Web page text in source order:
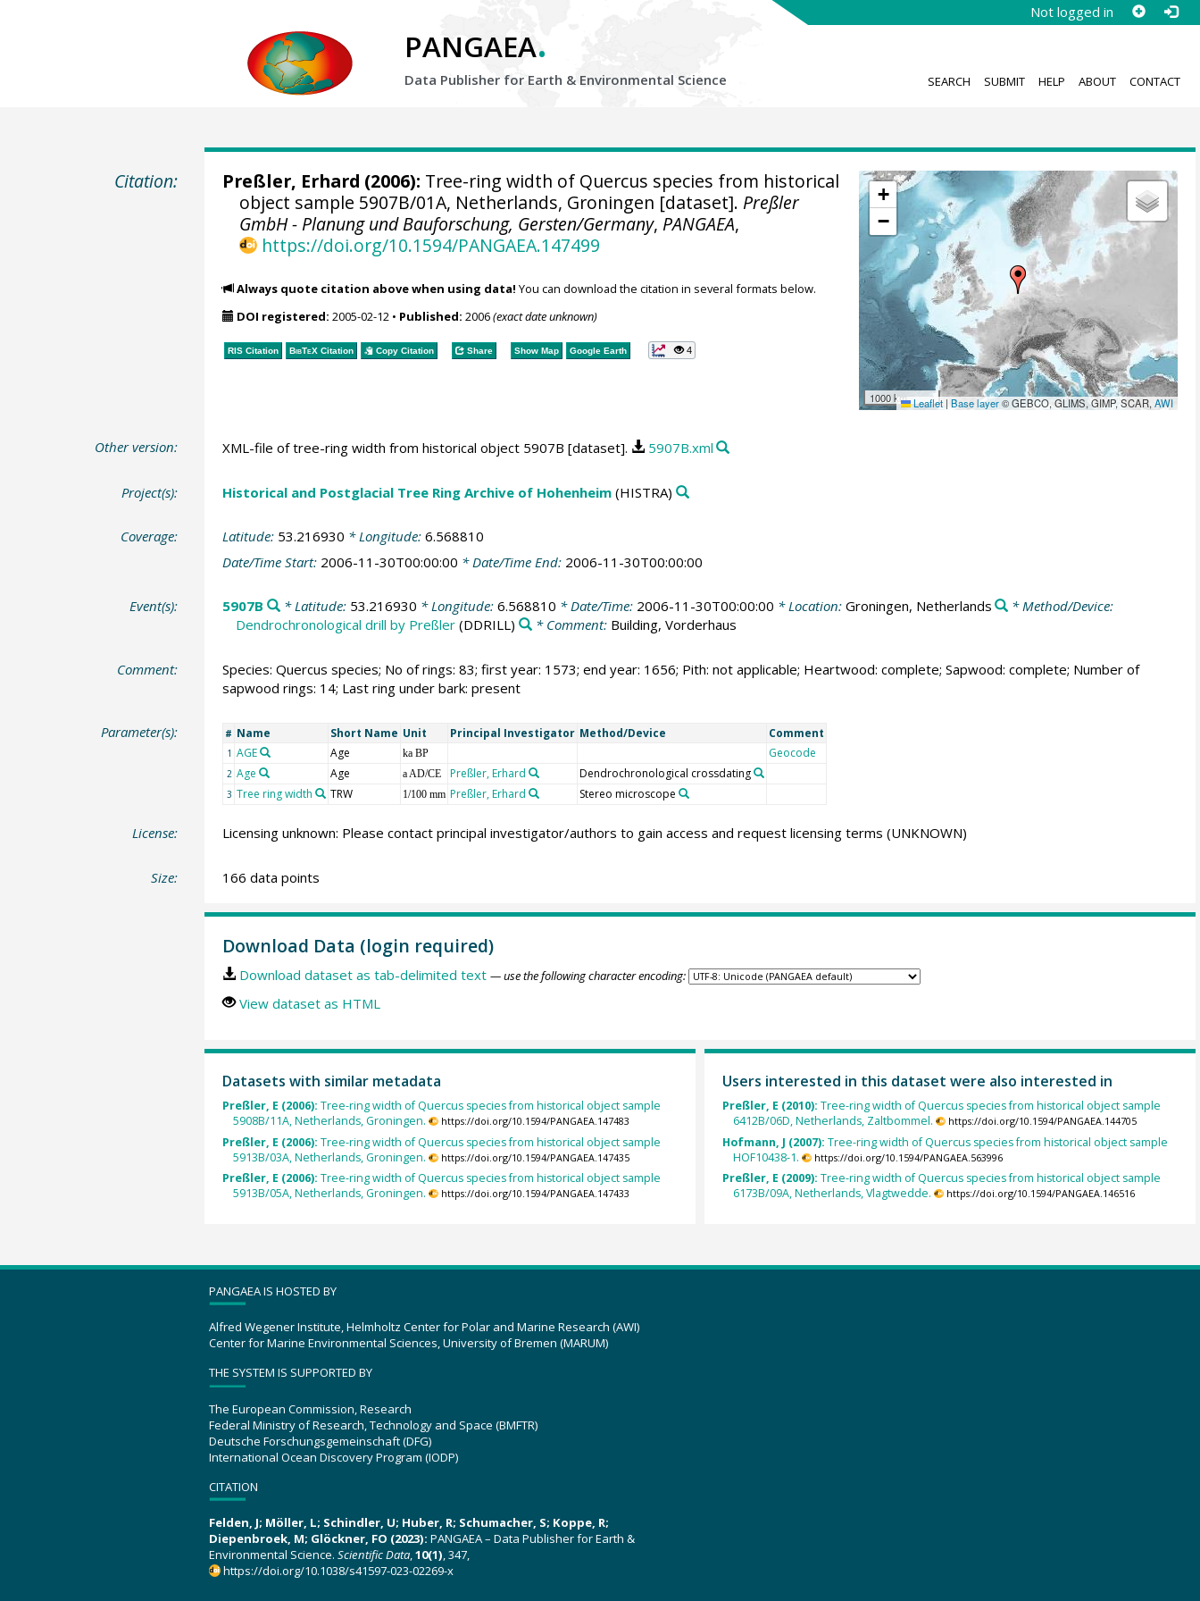
Not logged in
PANGAEA.
Data Publisher for Earth & Environmental Science SEARCH SUBMIT HELP ABOUT CONTACT
Citation:
+
−
1000 km Leaflet | Base layer© GEBCO, GLIMS, GIMP, SCAR,AWI
Preßler, Erhard (2006): Tree-ring width of Quercus species from historical
object sample 5907B/01A, Netherlands, Groningen [dataset]. Preßler
GmbH - Planung und Bauforschung, Gersten/Germany, PANGAEA,
https://doi.org/10.1594/PANGAEA.147499
Always quote citation above when using data! You can download the citation in several formats below.
DOI registered: 2005-02-12• Published: 2006(exact date unknown)
RIS Citation BibTeXCitation Copy Citation Share Show Map Google Earth 4
Other version: XML-file of tree-ring width from historical object 5907B [dataset]. 5907B.xml
Project(s): Historical and Postglacial Tree Ring Archive of Hohenheim(HISTRA)
Coverage: Latitude: 53.216930 * Longitude: 6.568810
Date/Time Start: 2006-11-30T00:00:00 * Date/Time End: 2006-11-30T00:00:00
Event(s): 5907B * Latitude: 53.216930 * Longitude: 6.568810 * Date/Time: 2006-11-30T00:00:00 * Location: Groningen, Netherlands
* Method/Device:
Dendrochronological drill by Preßler(DDRILL) * Comment: Building, Vorderhaus
Comment:
Species: Quercus species; No of rings: 83; first year: 1573; end year: 1656; Pith: not applicable; Heartwood: complete; Sapwood: complete; Number of
sapwood rings: 14; Last ring under bark: present
Parameter(s): # Name Short Name Unit Principal Investigator Method/Device Comment
1 AGE Age ka BP Geocode
2 Age Age a AD/CE Preßler, Erhard Dendrochronological crossdating
3 Tree ring width TRW 1/100 mm Preßler, Erhard Stereo microscope
License: Licensing unknown: Please contact principal investigator/authors to gain access and request licensing terms (UNKNOWN)
Size: 166 data points
Download Data (login required)
Download dataset as tab-delimited text — use the following character encoding:
View dataset as HTML
Datasets with similar metadata
Preßler, E (2006): Tree-ring width of Quercus species from historical object sample
5908B/11A, Netherlands, Groningen.
https://doi.org/10.1594/PANGAEA.147483
Preßler, E (2006): Tree-ring width of Quercus species from historical object sample
5913B/03A, Netherlands, Groningen.
https://doi.org/10.1594/PANGAEA.147435
Preßler, E (2006): Tree-ring width of Quercus species from historical object sample
5913B/05A, Netherlands, Groningen.
https://doi.org/10.1594/PANGAEA.147433
Users interested in this dataset were also interested in
Preßler, E (2010): Tree-ring width of Quercus species from historical object sample
6412B/06D, Netherlands, Zaltbommel.
https://doi.org/10.1594/PANGAEA.144705
Hofmann, J (2007): Tree-ring width of Quercus species from historical object sample
HOF10438-1.
https://doi.org/10.1594/PANGAEA.563996
Preßler, E (2009): Tree-ring width of Quercus species from historical object sample
6173B/09A, Netherlands, Vlagtwedde.
https://doi.org/10.1594/PANGAEA.146516
PANGAEA IS HOSTED BY
Alfred Wegener Institute, Helmholtz Center for Polar and Marine Research (AWI)
Center for Marine Environmental Sciences, University of Bremen (MARUM)
THE SYSTEM IS SUPPORTED BY
The European Commission, Research
Federal Ministry of Research, Technology and Space (BMFTR)
Deutsche Forschungsgemeinschaft (DFG)
International Ocean Discovery Program (IODP)
CITATION
Felden, J; Möller, L; Schindler, U; Huber, R; Schumacher, S; Koppe, R;
Diepenbroek, M; Glöckner, FO (2023): PANGAEA – Data Publisher for Earth &
Environmental Science. Scientific Data,10(1), 347,
https://doi.org/10.1038/s41597-023-02269-x